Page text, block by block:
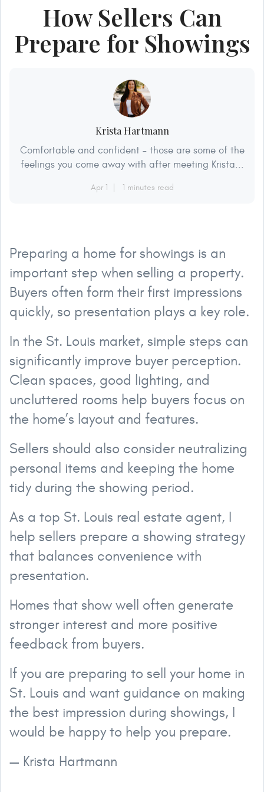
How Sellers Can
Prepare for Showings
Krista Hartmann
Comfortable and confident – those are some of the
feelings you come away with after meeting Krista...
Apr 1 1 minutes read
Preparing a home for showings is an
important step when selling a property.
Buyers often form their first impressions
quickly, so presentation plays a key role.
In the St. Louis market, simple steps can
significantly improve buyer perception.
Clean spaces, good lighting, and
uncluttered rooms help buyers focus on
the home’s layout and features.
Sellers should also consider neutralizing
personal items and keeping the home
tidy during the showing period.
As a top St. Louis real estate agent, I
help sellers prepare a showing strategy
that balances convenience with
presentation.
Homes that show well often generate
stronger interest and more positive
feedback from buyers.
If you are preparing to sell your home in
St. Louis and want guidance on making
the best impression during showings, I
would be happy to help you prepare.
— Krista Hartmann